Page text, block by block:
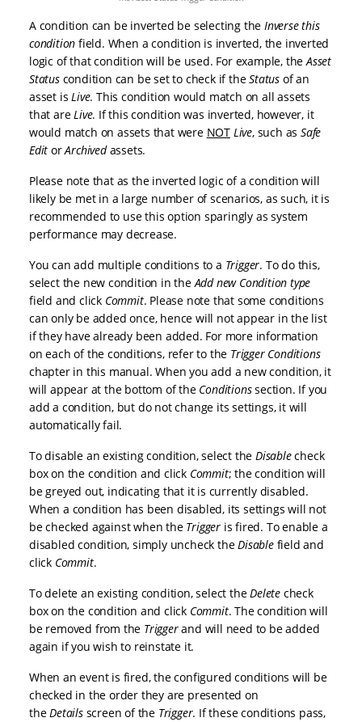
A condition can be inverted be selecting the Inverse this
condition field. When a condition is inverted, the inverted
logic of that condition will be used. For example, theAsset
Statuscondition can be set to check if theStatus of an
asset isLive. This condition would match on all assets
that areLive. If this condition was inverted, however, it
would match on assets that were NOT Live, such asSafe
Edit orArchivedassets.
Please note that as the inverted logic of a condition will
likely be met in a large number of scenarios, as such, it is
recommended to use this option sparingly as system
performance may decrease.
You can add multiple conditions to a Trigger. To do this,
select the new condition in theAdd new Condition type
field and click Commit. Please note that some conditions
can only be added once, hence will not appear in the list
if they have already been added. For more information
on each of the conditions, refer to the Trigger Conditions
chapter in this manual. When you add a new condition, it
will appear at the bottom of the Conditionssection. If you
add a condition, but do not change its settings, it will
automatically fail.
To disable an existing condition, select the Disablecheck
box on the condition and click Commit; the condition will
be greyed out, indicating that it is currently disabled.
When a condition has been disabled, its settings will not
be checked against when the Trigger is fired. To enable a
disabled condition, simply uncheck theDisable field and
click Commit.
To delete an existing condition, select theDelete check
box on the condition and click Commit. The condition will
be removed from the Triggerand will need to be added
again if you wish to reinstate it.
When an event is fired, the configured conditions will be
checked in the order they are presented on
theDetails screen of the Trigger. If these conditions pass,